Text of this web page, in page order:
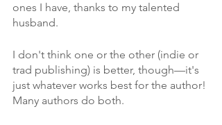
ones I have, thanks to my talented
husband.
I don't think one or the other (indie or
trad publishing) is better, though—it's
just whatever works best for the author!
Many authors do both.